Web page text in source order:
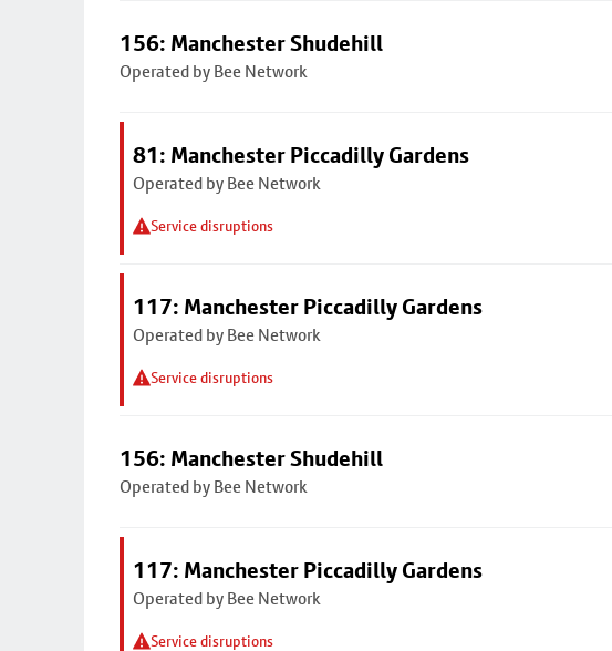
156: Manchester Shudehill
Operated by Bee Network
81: Manchester Piccadilly Gardens
Operated by Bee Network
Service disruptions
117: Manchester Piccadilly Gardens
Operated by Bee Network
Service disruptions
156: Manchester Shudehill
Operated by Bee Network
117: Manchester Piccadilly Gardens
Operated by Bee Network
Service disruptions